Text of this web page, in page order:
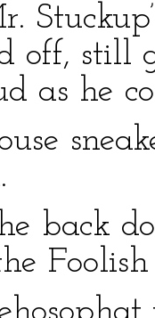
off, still
as he
back